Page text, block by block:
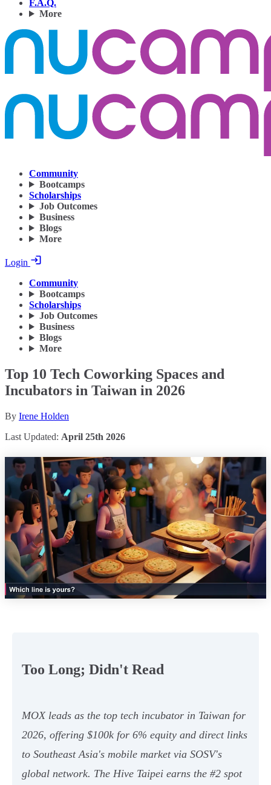
F.A.Q.
More
Community
Bootcamps
Scholarships
Job Outcomes
Business
Blogs
More
Login
Community
Bootcamps
Scholarships
Job Outcomes
Business
Blogs
More
Top 10 Tech Coworking Spaces and
Incubators in Taiwan in 2026
By Irene Holden
Last Updated: April 25th 2026
Too Long; Didn't Read
MOX leads as the top tech incubator in Taiwan for
2026, offering $100k for 6% equity and direct links
to Southeast Asia's mobile market via SOSV's
global network. The Hive Taipei earns the #2 spot